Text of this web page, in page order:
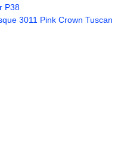
P38
3011 Pink Crown Tuscan